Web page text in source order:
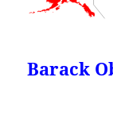
Barack